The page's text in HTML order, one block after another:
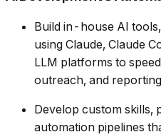
Build in-house AI
using Claude, Claude
LLM platforms to
outreach, and reporting
Develop custom skills,
automation pipelines